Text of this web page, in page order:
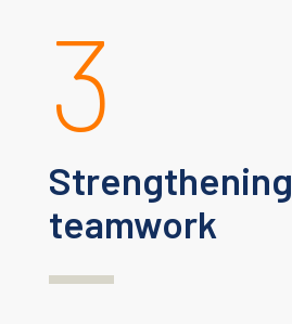
3
Strengthening
teamwork